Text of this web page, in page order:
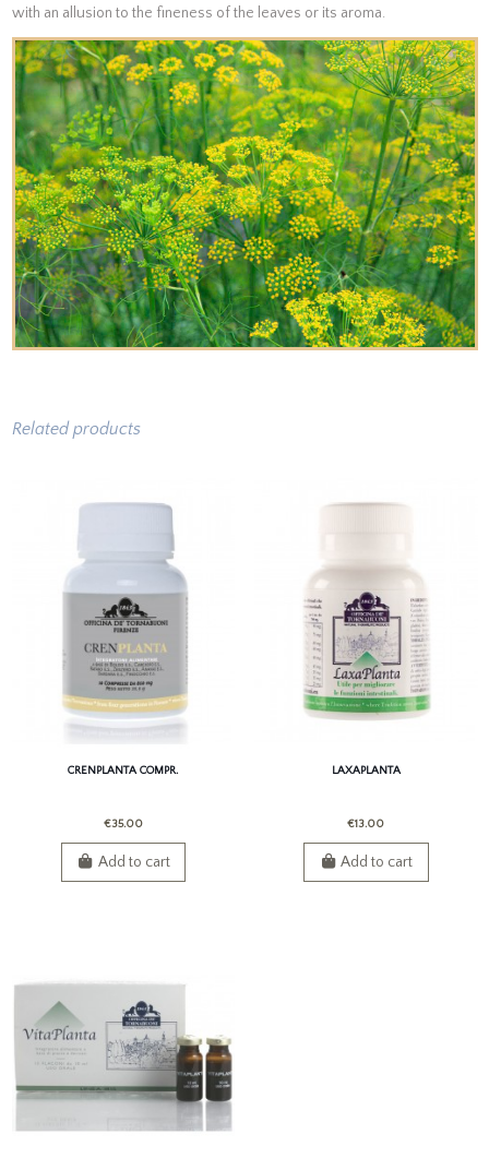
with an allusion to the fineness of the leaves or its aroma.
Related products
CRENPLANTA COMPR.
€35.00
Add to cart
LAXAPLANTA
€13.00
Add to cart